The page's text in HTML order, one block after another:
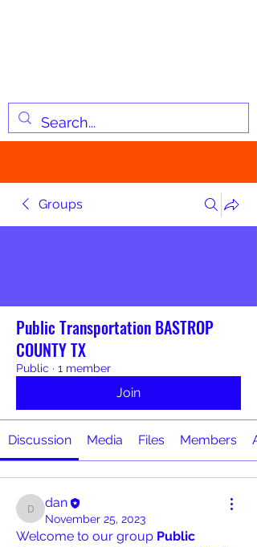
Groups
Public Transportation BASTROP
COUNTY TX
Public · 1 member
Join
Discussion Media Files Members
dan
dan
November 25, 2023
Welcome to our group Public